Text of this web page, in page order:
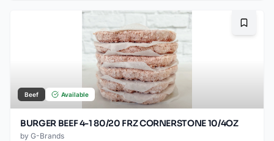
Beef Available
BURGER BEEF 4-1 80/20 FRZ CORNERSTONE 10/4OZ
by G-Brands